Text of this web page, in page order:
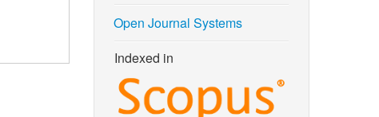
Open Journal Systems
Indexed in